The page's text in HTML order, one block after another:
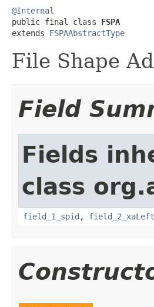
@Internal
public final class FSPA
extends FSPAAbstractType
File Shape
Field
Fields
class
field_1_spid , field_2_xaLeft